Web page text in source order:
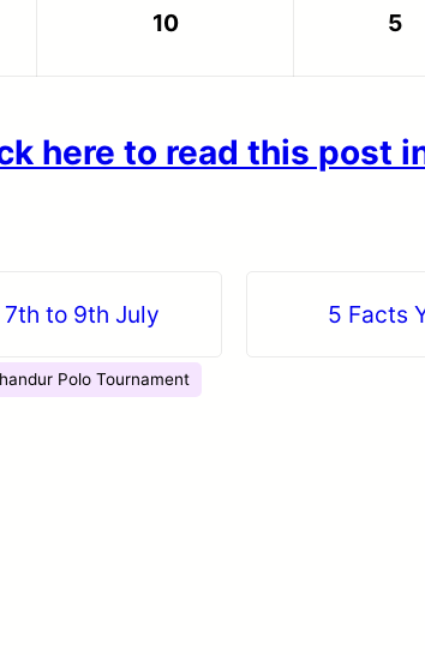
10 5
here to read this post
to 9th July 5 Facts
Polo Tournament